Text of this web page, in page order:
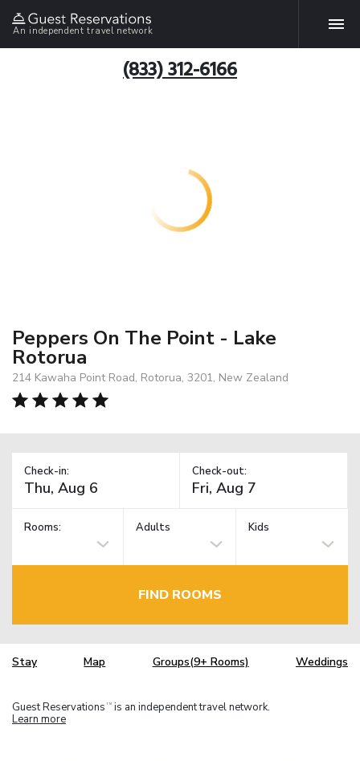
An independent travel network
(833) 312-6166
Peppers On The Point - Lake
Rotorua
214 Kawaha Point Road, Rotorua, 3201, New Zealand
Check-in: Check-out:
Rooms: Adults Kids
FIND ROOMS
Stay Map Groups(9+ Rooms) Weddings
Guest Reservations TM is an independent travel network.
Learn more